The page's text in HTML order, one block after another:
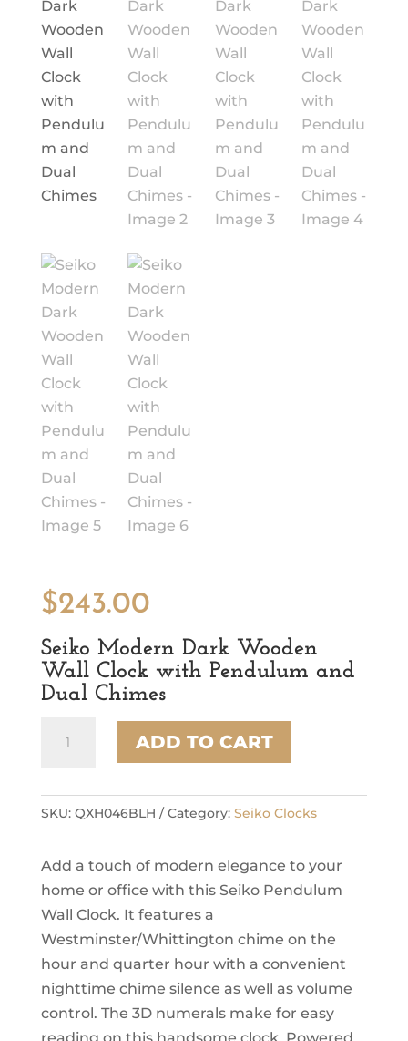
$243.00
Seiko Modern Dark Wooden
Wall Clock with Pendulum and
Dual Chimes
Modern
Wall
Pendulum
and
Dual
quantity
ADD TO CART
SKU: QXH046BLH Category: Seiko Clocks
Add a touch of modern elegance to your
home or office with this Seiko Pendulum
Wall Clock. It features a
Westminster/Whittington chime on the
hour and quarter hour with a convenient
nighttime chime silence as well as volume
control. The 3D numerals make for easy
reading on this handsome clock. Powered